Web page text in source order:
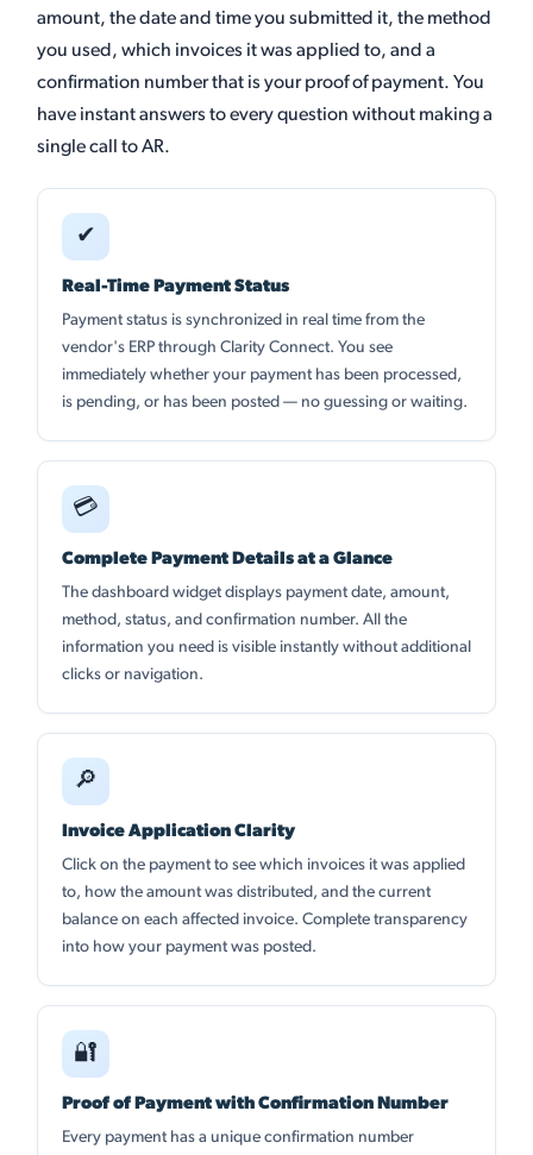
amount, the date and time you submitted it, the method
you used, which invoices it was applied to, and a
confirmation number that is your proof of payment. You
have instant answers to every question without making a
single call to AR.
✔
Real-Time Payment Status
Payment status is synchronized in real time from the
vendor's ERP through Clarity Connect. You see
immediately whether your payment has been processed,
is pending, or has been posted — no guessing or waiting.
💳
Complete Payment Details at a Glance
The dashboard widget displays payment date, amount,
method, status, and confirmation number. All the
information you need is visible instantly without additional
clicks or navigation.
🔎
Invoice Application Clarity
Click on the payment to see which invoices it was applied
to, how the amount was distributed, and the current
balance on each affected invoice. Complete transparency
into how your payment was posted.
🔐
Proof of Payment with Confirmation Number
Every payment has a unique confirmation number